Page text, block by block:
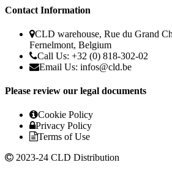
Contact Information
CLD warehouse, Rue du Grand
Fernelmont, Belgium
Call Us: +32 (0) 818-302-02
Email Us: infos@cld.be
Please review our legal documents
Cookie Policy
Privacy Policy
Terms of Use
2023-24 CLD Distribution